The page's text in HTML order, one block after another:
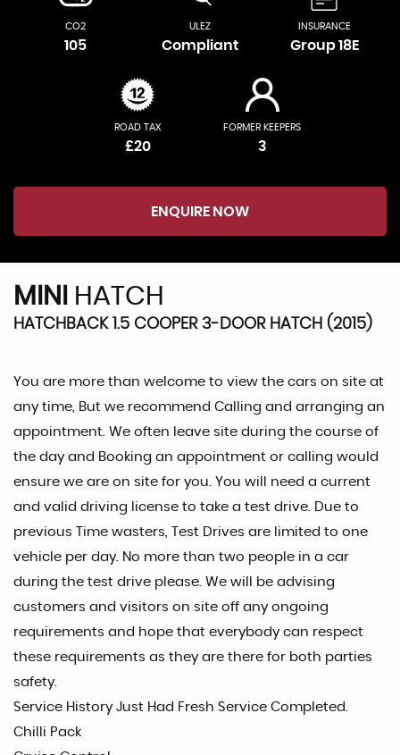
CO2
105
ULEZ
Compliant
INSURANCE
Group 18E
ROAD TAX
£20
FORMER KEEPERS
3
ENQUIRE NOW
MINI HATCH
HATCHBACK 1.5 COOPER 3-DOOR HATCH (2015)
You are more than welcome to view the cars on site at
any time, But we recommend Calling and arranging an
appointment. We often leave site during the course of
the day and Booking an appointment or calling would
ensure we are on site for you. You will need a current
and valid driving license to take a test drive. Due to
previous Time wasters, Test Drives are limited to one
vehicle per day. No more than two people in a car
during the test drive please. We will be advising
customers and visitors on site off any ongoing
requirements and hope that everybody can respect
these requirements as they are there for both parties
safety.
Service History Just Had Fresh Service Completed.
Chilli Pack